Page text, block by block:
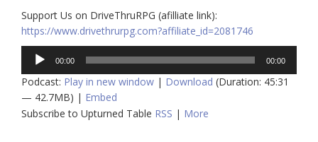
Support Us on DriveThruRPG (afilliate link):
https://www.drivethrurpg.com?affiliate_id=2081746
Audio
Player
00:00 00:00
Podcast: Play in new window | Download (Duration: 45:31
— 42.7MB) | Embed
Subscribe to Upturned Table RSS | More